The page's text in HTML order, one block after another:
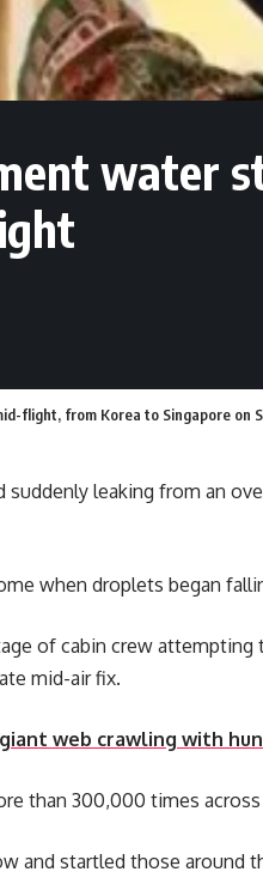
water
flight, from Korea to Singapore on
leaking from an
when droplets began
of cabin crew
mid-air fix.
web crawling with
than 300,000 times
and startled those around